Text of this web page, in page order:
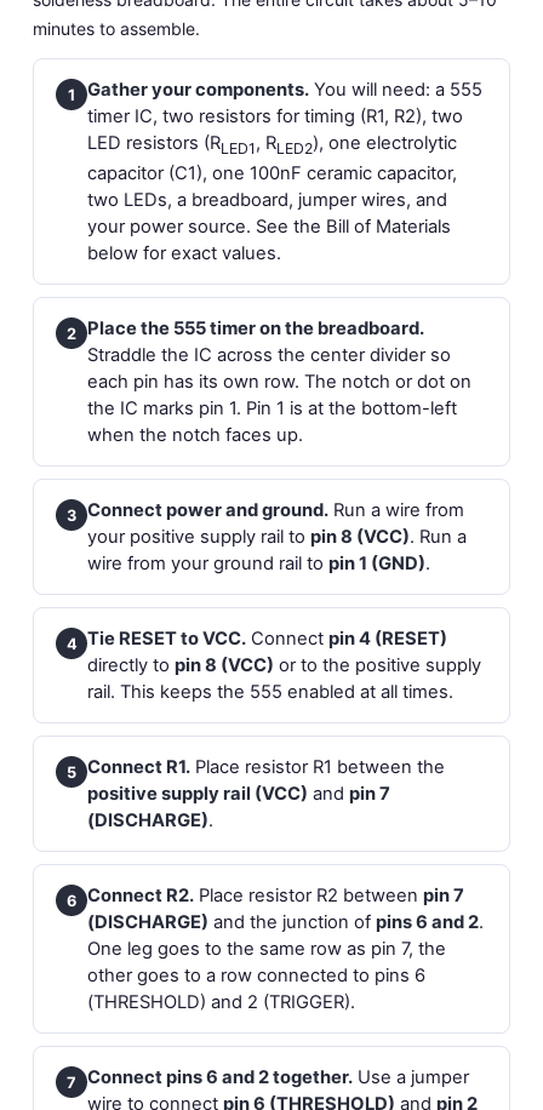
minutes to assemble.
1 Gather your components. You will need: a 555
timer IC, two resistors for timing (R1, R2), two
LED resistors (RLED1 , RLED2), one electrolytic
capacitor (C1), one 100nF ceramic capacitor,
two LEDs, a breadboard, jumper wires, and
your power source. See the Bill of Materials
below for exact values.
2
Place the 555 timer on the breadboard.
Straddle the IC across the center divider so
each pin has its own row. The notch or dot on
the IC marks pin 1. Pin 1 is at the bottom-left
when the notch faces up.
3 Connect power and ground. Run a wire from
your positive supply rail to pin 8 (VCC). Run a
wire from your ground rail to pin 1 (GND).
4 Tie RESET to VCC. Connect pin 4 (RESET)
directly to pin 8 (VCC) or to the positive supply
rail. This keeps the 555 enabled at all times.
5 Connect R1. Place resistor R1 between the
positive supply rail (VCC) and pin 7
(DISCHARGE).
6 Connect R2. Place resistor R2 between pin 7
(DISCHARGE) and the junction of pins 6 and 2.
One leg goes to the same row as pin 7, the
other goes to a row connected to pins 6
(THRESHOLD) and 2 (TRIGGER).
7 Connect pins 6 and 2 together. Use a jumper
wire to connect pin 6 (THRESHOLD) and pin 2